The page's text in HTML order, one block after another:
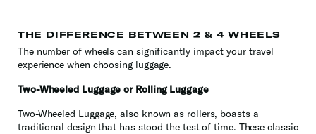
THE DIFFERENCE BETWEEN 2 & 4 WHEELS
The number of wheels can significantly impact your travel
experience when choosing luggage.
Two-Wheeled Luggage or Rolling Luggage
Two-Wheeled Luggage, also known as rollers, boasts a
traditional design that has stood the test of time. These classic